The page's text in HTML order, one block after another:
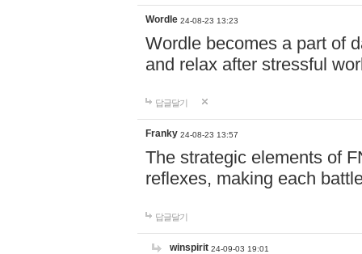
Wordle 24-08-23 13:23
Wordle becomes a part of
and relax after stressful
답글달기
Franky 24-08-23 13:57
The strategic elements of
reflexes, making each
답글달기
winspirit 24-09-03 19:01